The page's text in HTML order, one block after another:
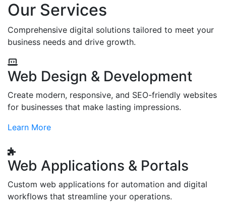
Our Services
Comprehensive digital solutions tailored to meet your
business needs and drive growth.
Web Design & Development
Create modern, responsive, and SEO-friendly websites
for businesses that make lasting impressions.
Learn More
Web Applications & Portals
Custom web applications for automation and digital
workflows that streamline your operations.